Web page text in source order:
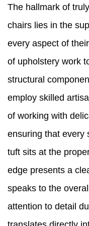
The hallmark of
chairs lies in the
every aspect of
of upholstery work
structural
employ skilled
of working with
ensuring that every
tuft sits at the
edge presents a
speaks to the
attention to detail